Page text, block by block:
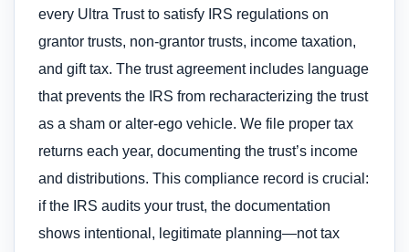
every Ultra Trust to satisfy IRS regulations on
grantor trusts, non-grantor trusts, income taxation,
and gift tax. The trust agreement includes language
that prevents the IRS from recharacterizing the trust
as a sham or alter-ego vehicle. We file proper tax
returns each year, documenting the trust’s income
and distributions. This compliance record is crucial:
if the IRS audits your trust, the documentation
shows intentional, legitimate planning—not tax